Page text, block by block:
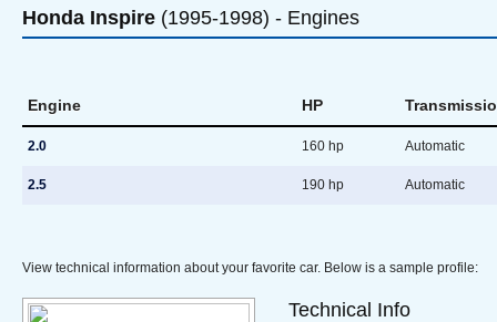
Honda Inspire (1995-1998) - Engines
Engine HP
2.0 160 hp Automatic
2.5 190 hp Automatic
View technical information about your favorite car. Below is a sample profile:
Technical Info